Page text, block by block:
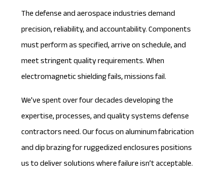
The defense and aerospace industries demand
precision, reliability, and accountability. Components
must perform as specified, arrive on schedule, and
meet stringent quality requirements. When
electromagnetic shielding fails, missions fail.
We’ve spent over four decades developing the
expertise, processes, and quality systems defense
contractors need. Our focus on aluminum fabrication
and dip brazing for ruggedized enclosures positions
us to deliver solutions where failure isn’t acceptable.